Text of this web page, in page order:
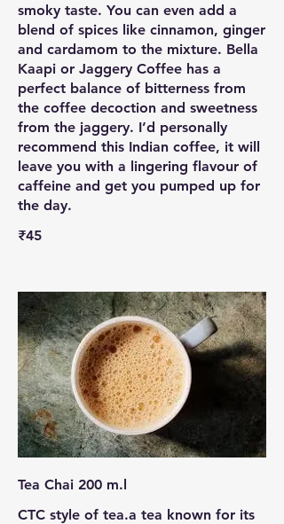
smoky taste. You can even add a
blend of spices like cinnamon, ginger
and cardamom to the mixture. Bella
Kaapi or Jaggery Coffee has a
perfect balance of bitterness from
the coffee decoction and sweetness
from the jaggery. I’d personally
recommend this Indian coffee, it will
leave you with a lingering flavour of
caffeine and get you pumped up for
the day.
₹45
Tea Chai 200 m.l
CTC style of tea.a tea known for its